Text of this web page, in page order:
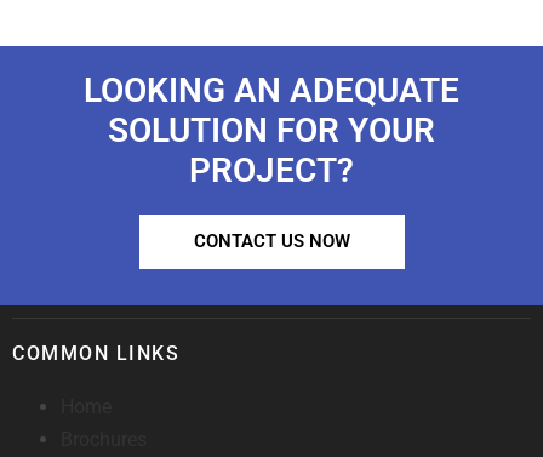
LOOKING AN ADEQUATE
SOLUTION FOR YOUR
PROJECT?
CONTACT US NOW
COMMON LINKS